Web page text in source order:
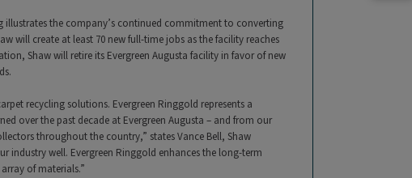
the company’s continued commitment to converting
will create at least 70 new full-time jobs as the facility reaches
Shaw will retire its Evergreen Augusta facility in favor of new
recycling solutions. Evergreen Ringgold represents a
over the past decade at Evergreen Augusta – and from our
throughout the country,” states Vance Bell, Shaw
industry well. Evergreen Ringgold enhances the long-term
of materials.”